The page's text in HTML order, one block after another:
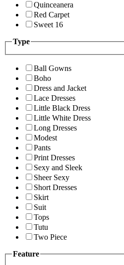
Quinceanera
Red Carpet
Sweet 16
Type
Ball Gowns
Boho
Dress and Jacket
Lace Dresses
Little Black Dress
Little White Dress
Long Dresses
Modest
Pants
Print Dresses
Sexy and Sleek
Sheer Sexy
Short Dresses
Skirt
Suit
Tops
Tutu
Two Piece
Feature